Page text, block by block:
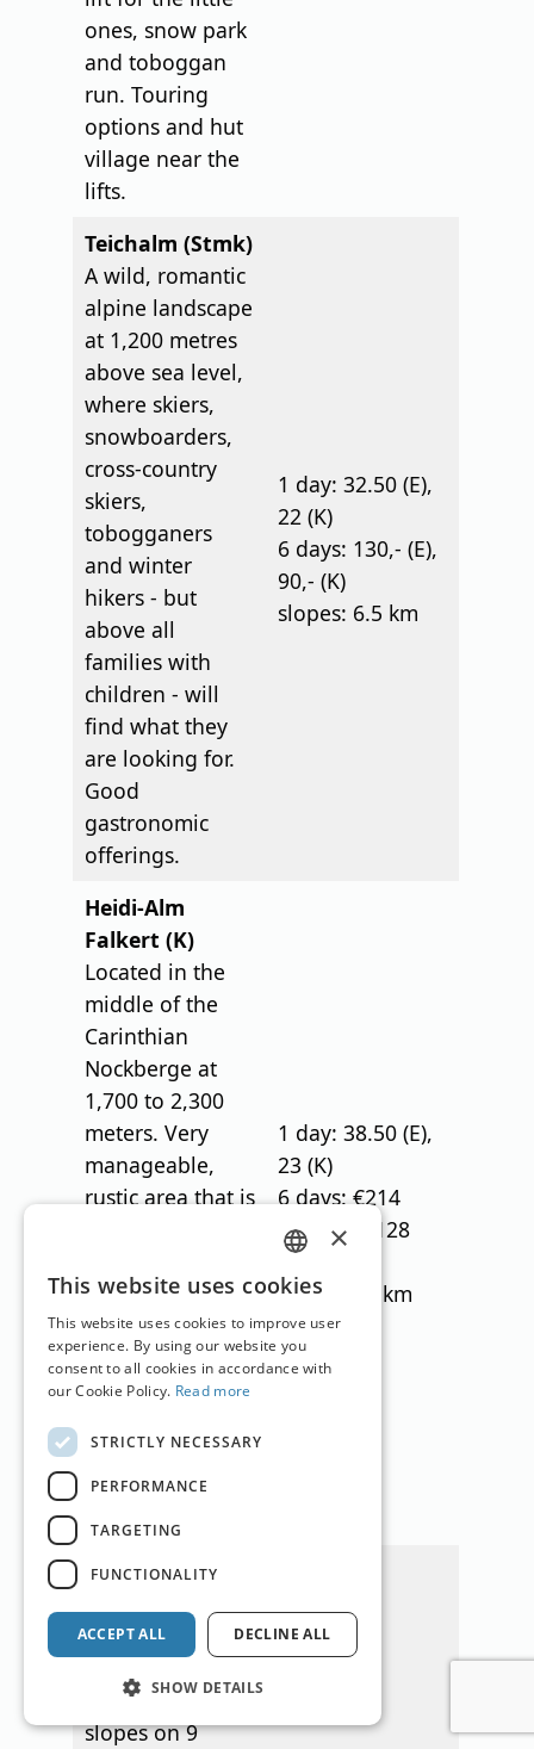
ones, snow park
and toboggan
run. Touring
options and hut
village near the
lifts.
Teichalm (Stmk)
A wild, romantic
alpine landscape
at 1,200 metres
above sea level,
where skiers,
snowboarders,
cross-country
skiers,
tobogganers
and winter
hikers - but
above all
families with
children - will
find what they
are looking for.
Good
gastronomic
offerings.
1 day: 32.50 (E),
22 (K)
6 days: 130,- (E),
90,- (K)
slopes: 6.5 km
Heidi-Alm
Falkert (K)
Located in the
middle of the
Carinthian
Nockberge at
1,700 to 2,300
meters. Very
manageable,
rustic area that is
Schneealm with
tubing and wave
track as well as
slalom and snow
hiking area, ski
touring trail,
own lake.
1 day: 38.50 (E),
23 (K)
6 days: €214
(adults), €128
(children)
slopes: 11 km
Hochrindl (K)
ski area offers
kilometers of
slopes on 9
GERMAN
ENGLISH
×
This website uses cookies
This website uses cookies to improve user
experience. By using our website you
consent to all cookies in accordance with
our Cookie Policy. Read more
STRICTLY NECESSARY
PERFORMANCE
TARGETING
FUNCTIONALITY
ACCEPT ALL DECLINE ALL
SHOW DETAILS